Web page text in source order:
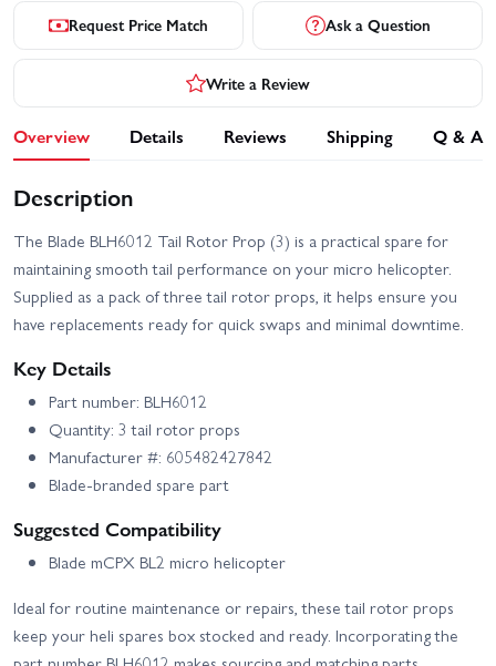
Request Price Match Ask a Question
Write a Review
Overview Details Reviews Shipping Q & A
Description
The Blade BLH6012 Tail Rotor Prop (3) is a practical spare for
maintaining smooth tail performance on your micro helicopter.
Supplied as a pack of three tail rotor props, it helps ensure you
have replacements ready for quick swaps and minimal downtime.
Key Details
Part number: BLH6012
Quantity: 3 tail rotor props
Manufacturer #: 605482427842
Blade-branded spare part
Suggested Compatibility
Blade mCPX BL2 micro helicopter
Ideal for routine maintenance or repairs, these tail rotor props
keep your heli spares box stocked and ready. Incorporating the